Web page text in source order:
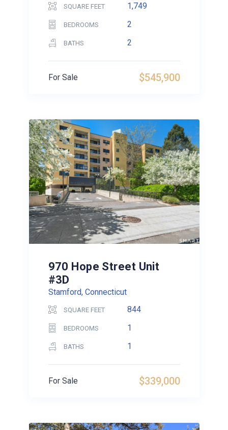
SQUARE FEET 1,749
BEDROOMS 2
BATHS 2
$545,900
For Sale
970 Hope Street Unit
#3D
Stamford, Connecticut
SQUARE FEET 844
BEDROOMS 1
BATHS 1
$339,000
For Sale